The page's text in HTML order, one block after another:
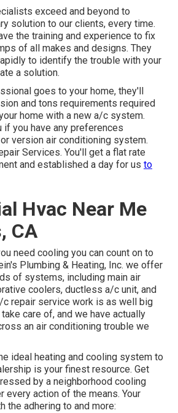
exceed and beyond to
solution to our clients, every time.
the training and experience to fix
of all makes and designs. They
to identify the trouble with your
a solution.
goes to your home, they'll
and tons requirements required
home with a new a/c system.
if you have any preferences
version air conditioning system.
Services. You'll get a flat rate
and established a day for us to
Hvac Near Me
CA
need cooling you can count on to
Plumbing & Heating, Inc. we offer
of systems, including main air
coolers, ductless a/c unit, and
c repair service work is as well big
care of, and we have actually
an air conditioning trouble we
ideal heating and cooling system to
is your finest resource. Get
by a neighborhood cooling
every action of the means. Your
the adhering to and more: